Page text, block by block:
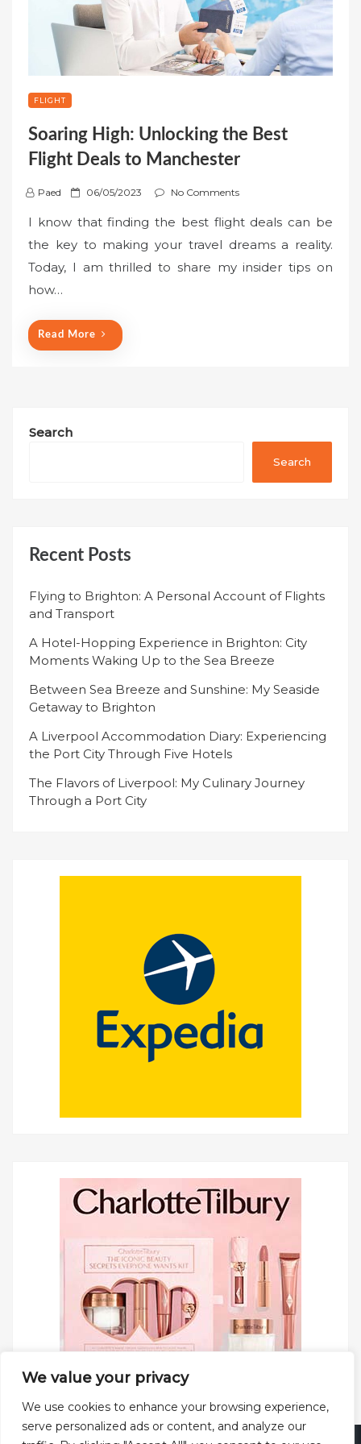
We value your privacy
We use cookies to enhance your browsing experience,
serve personalized ads or content, and analyze our
FLIGHT
Soaring High: Unlocking the Best
Flight Deals to Manchester
Paed
P
s
06/05/2023 No Comments
I know that finding the best flight deals can be
the key to making your travel dreams a reality.
Today, I am thrilled to share my insider tips on
how…
Read More
Search
Search
Recent Posts
Flying to Brighton: A Personal Account of Flights
and Transport
A Hotel-Hopping Experience in Brighton: City
Moments Waking Up to the Sea Breeze
Between Sea Breeze and Sunshine: My Seaside
Getaway to Brighton
A Liverpool Accommodation Diary: Experiencing
the Port City Through Five Hotels
The Flavors of Liverpool: My Culinary Journey
Through a Port City